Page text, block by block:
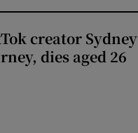
creator
dies aged 26